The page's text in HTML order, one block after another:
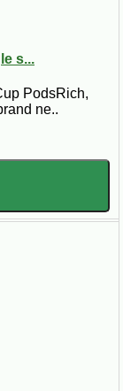
s...
PodsRich,
ne..